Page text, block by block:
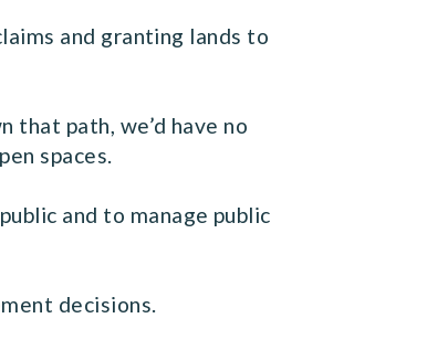
and granting lands to
path, we’d have no
spaces.
and to manage public
decisions.